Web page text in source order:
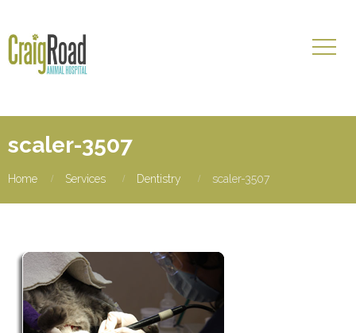
scaler-3507
Home Services Dentistry scaler-3507